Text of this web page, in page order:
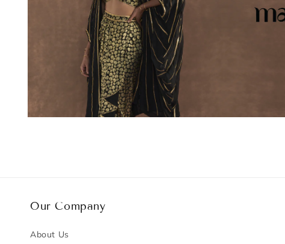
Our Company
About Us